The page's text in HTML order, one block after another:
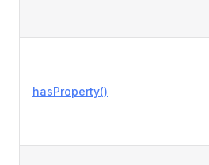
hasProperty()